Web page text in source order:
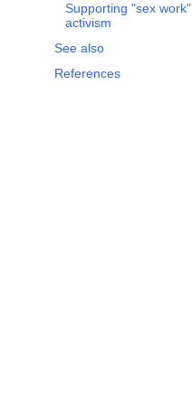
Supporting "sex work"
activism
See also
References